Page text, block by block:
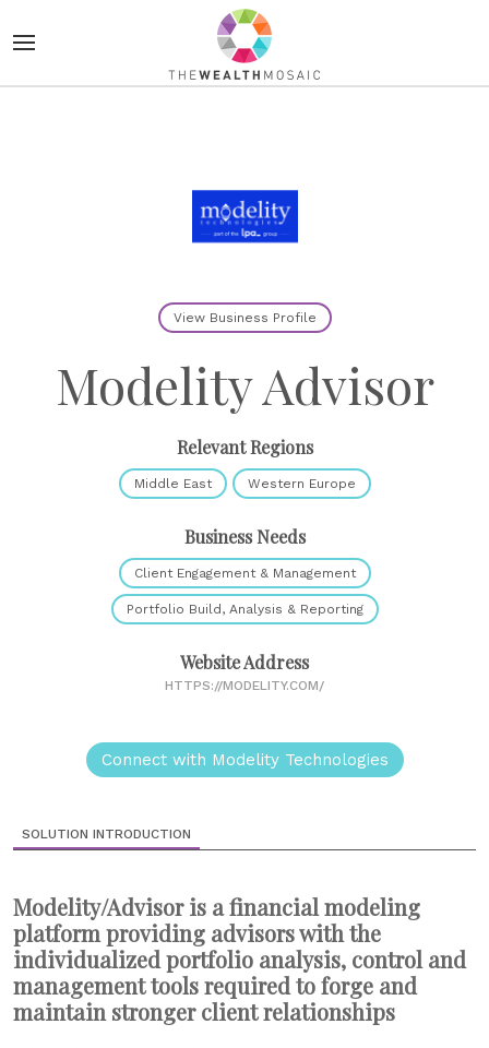
View Business Profile
Modelity Advisor
Relevant Regions
Middle East Western Europe
Business Needs
Client Engagement & Management
Portfolio Build, Analysis & Reporting
Website Address
HTTPS://MODELITY.COM/
Connect with Modelity Technologies
SOLUTION INTRODUCTION
Modelity/Advisor is a financial modeling
platform providing advisors with the
individualized portfolio analysis, control and
management tools required to forge and
maintain stronger client relationships